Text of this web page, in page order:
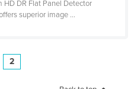
HD DR Flat Panel Detector
superior image ...
2